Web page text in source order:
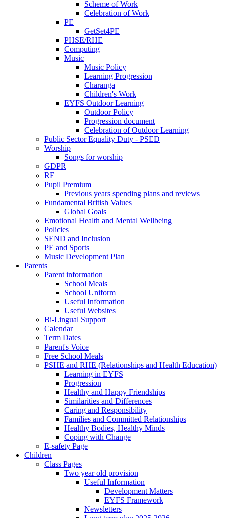
Scheme of Work
Celebration of Work
PE
GetSet4PE
PHSE/RHE
Computing
Music
Music Policy
Learning Progression
Charanga
Children's Work
EYFS Outdoor Learning
Outdoor Policy
Progression document
Celebration of Outdoor Learning
Public Sector Equality Duty - PSED
Worship
Songs for worship
GDPR
RE
Pupil Premium
Previous years spending plans and reviews
Fundamental British Values
Global Goals
Emotional Health and Mental Wellbeing
Policies
SEND and Inclusion
PE and Sports
Music Development Plan
Parents
Parent information
School Meals
School Uniform
Useful Information
Useful Websites
Bi-Lingual Support
Calendar
Term Dates
Parent's Voice
Free School Meals
PSHE and RHE (Relationships and Health Education)
Learning in EYFS
Progression
Healthy and Happy Friendships
Similarities and Differences
Caring and Responsibility
Families and Committed Relationships
Healthy Bodies, Healthy Minds
Coping with Change
E-safety Page
Children
Class Pages
Two year old provision
Useful Information
Development Matters
EYFS Framework
Newsletters